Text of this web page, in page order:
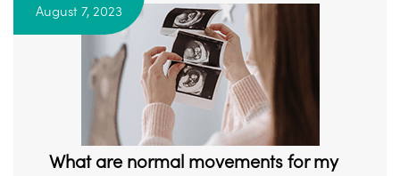
August 7, 2023
What are normal movements for my